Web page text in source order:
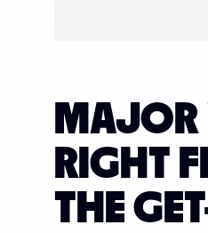
MAJOR
RIGHT
THE